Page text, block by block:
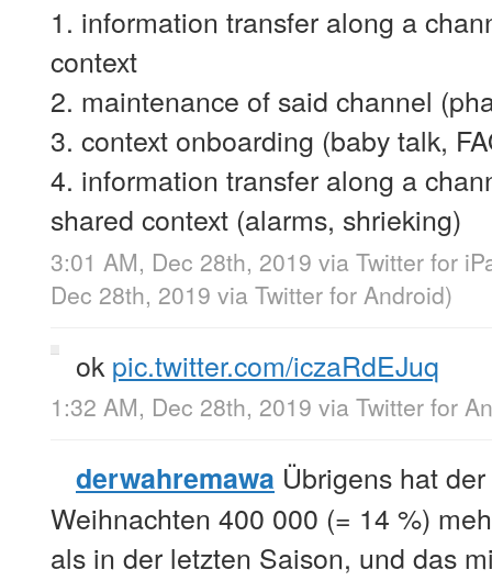
1. information transfer along a
context
2. maintenance of said channel
3. context onboarding (baby talk,
4. information transfer along a
shared context (alarms, shrieking)
3:01 AM, Dec 28th, 2019 via Twitter for
Dec 28th, 2019 via Twitter for Android)
ok pic.twitter.com/iczaRdEJuq
1:32 AM, Dec 28th, 2019 via Twitter for
derwahremawa Übrigens hat
Weihnachten 400 000 (= 14 %)
als in der letzten Saison, und das